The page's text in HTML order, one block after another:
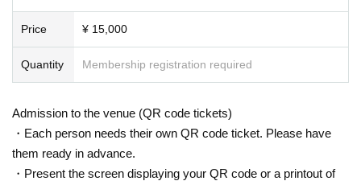
Price ¥ 15,000
Quantity Membership registration required
Admission to the venue (QR code tickets)
・Each person needs their own QR code ticket. Please have
them ready in advance.
・Present the screen displaying your QR code or a printout of